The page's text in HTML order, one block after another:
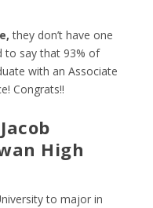
they don’t have one
say that 93% of
with an Associate
Congrats!!
High
to major in